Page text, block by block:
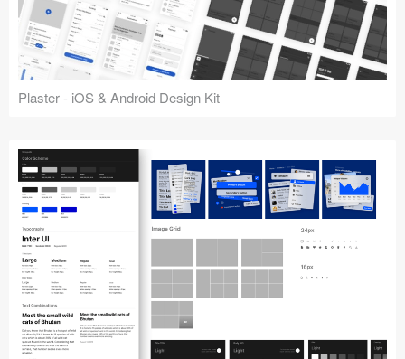
Plaster - iOS & Android Design Kit